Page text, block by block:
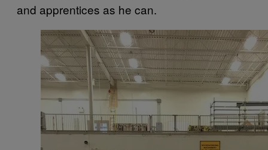
and apprentices as he can.